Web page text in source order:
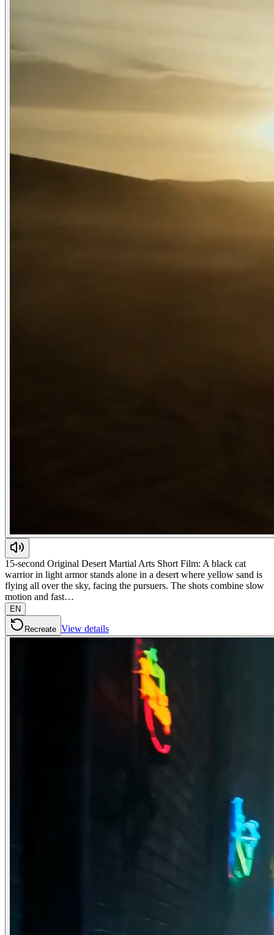
15-second Original Desert Martial Arts Short Film: A black cat
warrior in light armor stands alone in a desert where yellow sand is
flying all over the sky, facing the pursuers. The shots combine slow
motion and fast…
EN
Recreate View details